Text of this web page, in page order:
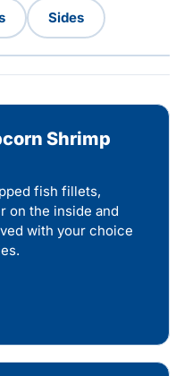
Sides
Shrimp
fish fillets,
on the inside and
with your choice